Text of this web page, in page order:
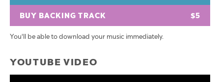
BUY BACKING TRACK $5
You'll be able to download your music immediately.
YOUTUBE VIDEO